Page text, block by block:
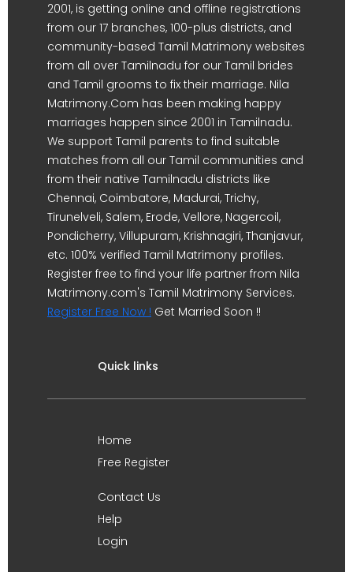
2001, is getting online and offline registrations
from our 17 branches, 100-plus districts, and
community-based Tamil Matrimony websites
from all over Tamilnadu for our Tamil brides
and Tamil grooms to fix their marriage. Nila
Matrimony.Com has been making happy
marriages happen since 2001 in Tamilnadu.
We support Tamil parents to find suitable
matches from all our Tamil communities and
from their native Tamilnadu districts like
Chennai, Coimbatore, Madurai, Trichy,
Tirunelveli, Salem, Erode, Vellore, Nagercoil,
Pondicherry, Villupuram, Krishnagiri, Thanjavur,
etc. 100% verified Tamil Matrimony profiles.
Register free to find your life partner from Nila
Matrimony.com's Tamil Matrimony Services.
Register Free Now ! Get Married Soon !!
Quick links
Home
Free Register
Contact Us
Help
Login